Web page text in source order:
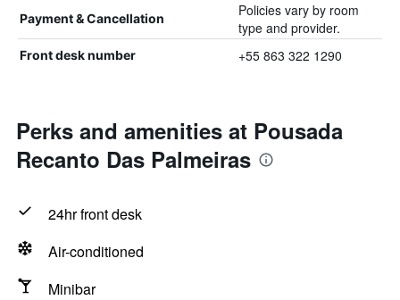
Payment & Cancellation
Policies vary by room
type and provider.
Front desk number +55 863 322 1290
Perks and amenities at Pousada
Recanto Das Palmeiras
24hr front desk
Air-conditioned
Minibar